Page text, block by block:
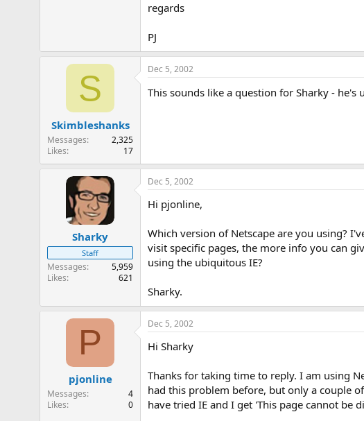
regards
PJ
S
Skimbleshanks
Messages
2,325
Likes
17
Dec 5, 2002
This sounds like a question for Sharky -
Sharky
Staff
Messages
5,959
Likes
621
Dec 5, 2002
Hi pjonline,
Which version of Netscape are you using?
visit specific pages, the more info you can
using the ubiquitous IE?
Sharky.
P
pjonline
Messages
4
Likes
0
Dec 5, 2002
Hi Sharky
Thanks for taking time to reply. I am using
had this problem before, but only a couple
have tried IE and I get 'This page cannot be